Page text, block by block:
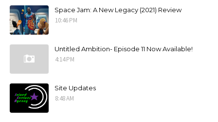
Space Jam: A New Legacy (2021) Review
10:46 PM
Untitled Ambition- Episode 11 Now Available!
4:14 PM
Site Updates
8:48 AM